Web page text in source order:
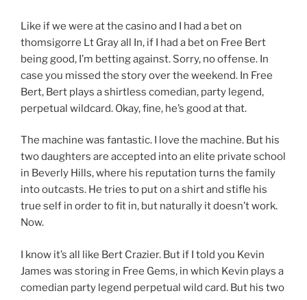
Like if we were at the casino and I had a bet on
thomsigorre Lt Gray all In, if I had a bet on Free Bert
being good, I’m betting against. Sorry, no offense. In
case you missed the story over the weekend. In Free
Bert, Bert plays a shirtless comedian, party legend,
perpetual wildcard. Okay, fine, he’s good at that.
The machine was fantastic. I love the machine. But his
two daughters are accepted into an elite private school
in Beverly Hills, where his reputation turns the family
into outcasts. He tries to put on a shirt and stifle his
true self in order to fit in, but naturally it doesn’t work.
Now.
I know it’s all like Bert Crazier. But if I told you Kevin
James was storing in Free Gems, in which Kevin plays a
comedian party legend perpetual wild card. But his two